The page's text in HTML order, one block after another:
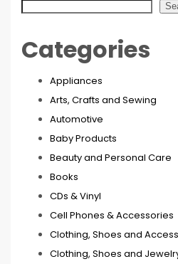
Categories
Appliances
Arts, Crafts and Sewing
Automotive
Baby Products
Beauty and Personal Care
Books
CDs & Vinyl
Cell Phones & Accessories
Clothing, Shoes and
Clothing, Shoes and